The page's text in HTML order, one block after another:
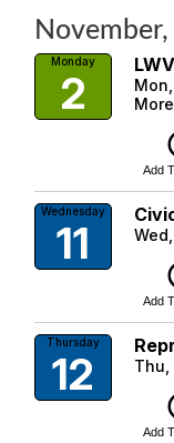
Monday
2
Add
Wednesday
11
Add
Thursday
12 Thu,
Add